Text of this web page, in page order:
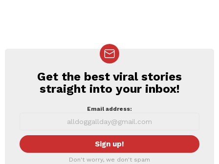
NEWSLETTER
Get the best viral stories
straight into your inbox!
Email address:
Don't worry, we don't spam